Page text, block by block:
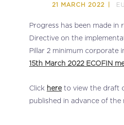
21 MARCH 2022
Progress has been made in
Directive on the
Pillar 2 minimum corporate
15th March 2022 ECOFIN
Click here to view the draft
published in advance of the